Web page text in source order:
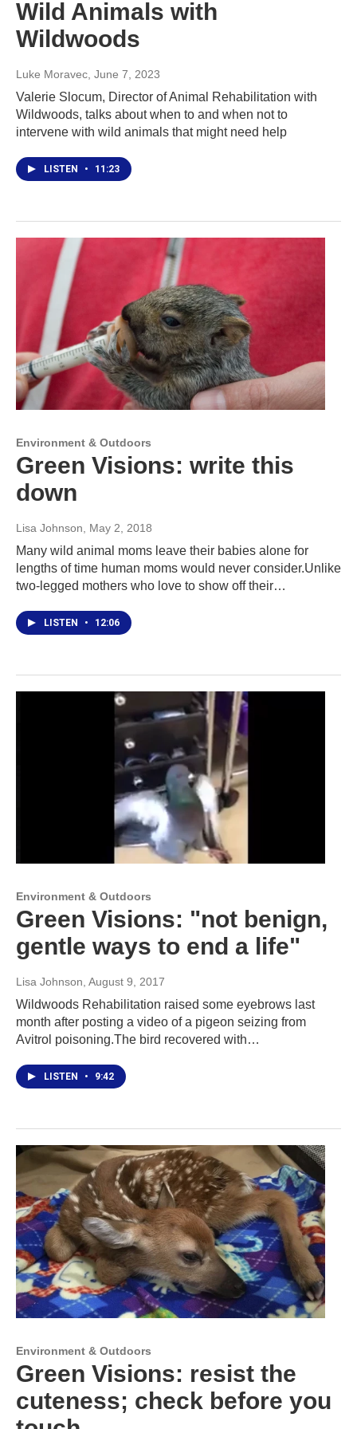
Wild Animals with
Wildwoods
Luke Moravec , June 7, 2023
Valerie Slocum, Director of Animal Rehabilitation with
Wildwoods, talks about when to and when not to
intervene with wild animals that might need help
LISTEN • 11:23
Environment & Outdoors
Green Visions: write this
down
Lisa Johnson, May 2, 2018
Many wild animal moms leave their babies alone for
lengths of time human moms would never consider.Unlike
two-legged mothers who love to show off their…
LISTEN • 12:06
Environment & Outdoors
Green Visions: "not benign,
gentle ways to end a life"
Lisa Johnson, August 9, 2017
Wildwoods Rehabilitation raised some eyebrows last
month after posting a video of a pigeon seizing from
Avitrol poisoning.The bird recovered with…
LISTEN • 9:42
Environment & Outdoors
Green Visions: resist the
cuteness; check before you